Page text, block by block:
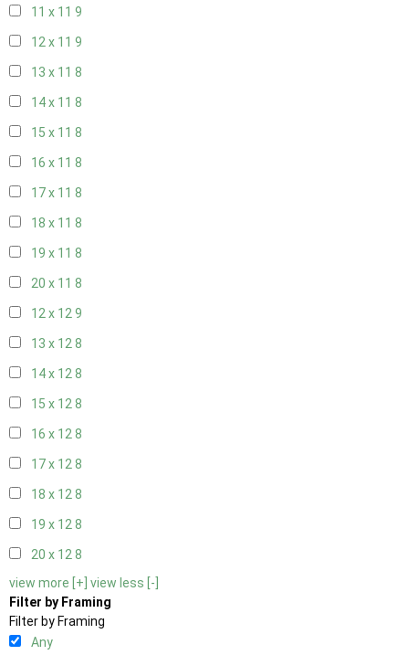
11 x 11 9
12 x 11 9
13 x 11 8
14 x 11 8
15 x 11 8
16 x 11 8
17 x 11 8
18 x 11 8
19 x 11 8
20 x 11 8
12 x 129
13 x 128
14 x 128
15 x 128
16 x 128
17 x 128
18 x 128
19 x 128
20 x 128
view more [+] view less [-]
Filter by Framing
Filter by Framing
Any